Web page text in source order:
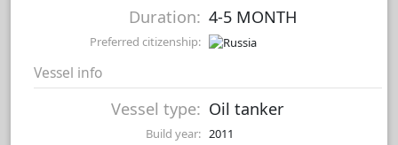
Duration: 4-5 MONTH
Preferred citizenship:
Vessel info
Vessel type: Oil tanker
Build year: 2011